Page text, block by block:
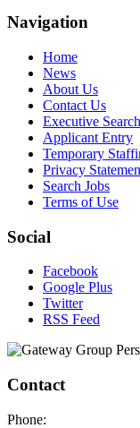
Navigation
Home
News
About Us
Contact Us
Executive Search
Applicant Entry
Temporary
Privacy
Search Jobs
Terms of Use
Social
Facebook
Google Plus
Twitter
RSS Feed
Contact
Phone: